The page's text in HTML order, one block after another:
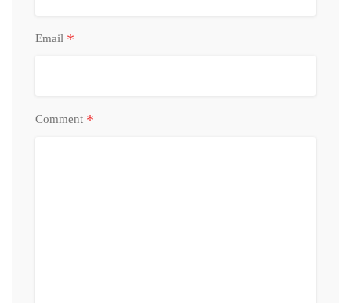
Email *
Comment *